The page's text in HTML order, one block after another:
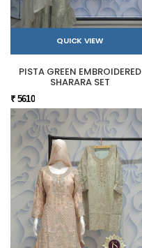
QUICK VIEW
PISTA GREEN EMBROIDERED
SHARARA SET
₹ 5610